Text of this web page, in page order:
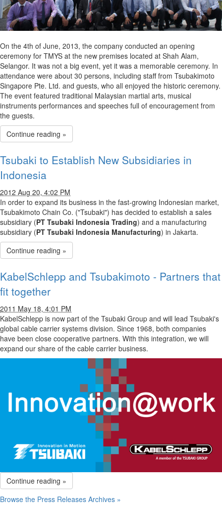
On the 4th of June, 2013, the company conducted an opening
ceremony for TMYS at the new premises located at Shah Alam,
Selangor. It was not a big event, yet it was a memorable ceremony. In
attendance were about 30 persons, including staff from Tsubakimoto
Singapore Pte. Ltd. and guests, who all enjoyed the historic ceremony.
The event featured traditional Malaysian martial arts, musical
instruments performances and speeches full of encouragement from
the guests.
Continue reading »
Tsubaki to Establish New Subsidiaries in
Indonesia
2012 Aug 20, 4:02 PM
In order to expand its business in the fast-growing Indonesian market,
Tsubakimoto Chain Co. ("Tsubaki") has decided to establish a sales
subsidiary (PT Tsubaki Indonesia Trading) and a manufacturing
subsidiary (PT Tsubaki Indonesia Manufacturing) in Jakarta.
Continue reading »
KabelSchlepp and Tsubakimoto - Partners that
fit together
2011 May 18, 4:01 PM
KabelSchlepp is now part of the Tsubaki Group and will lead Tsubaki's
global cable carrier systems division. Since 1968, both companies
have been close cooperative partners. With this integration, we will
expand our share of the cable carrier business.
Continue reading »
Browse the Press Releases Archives »